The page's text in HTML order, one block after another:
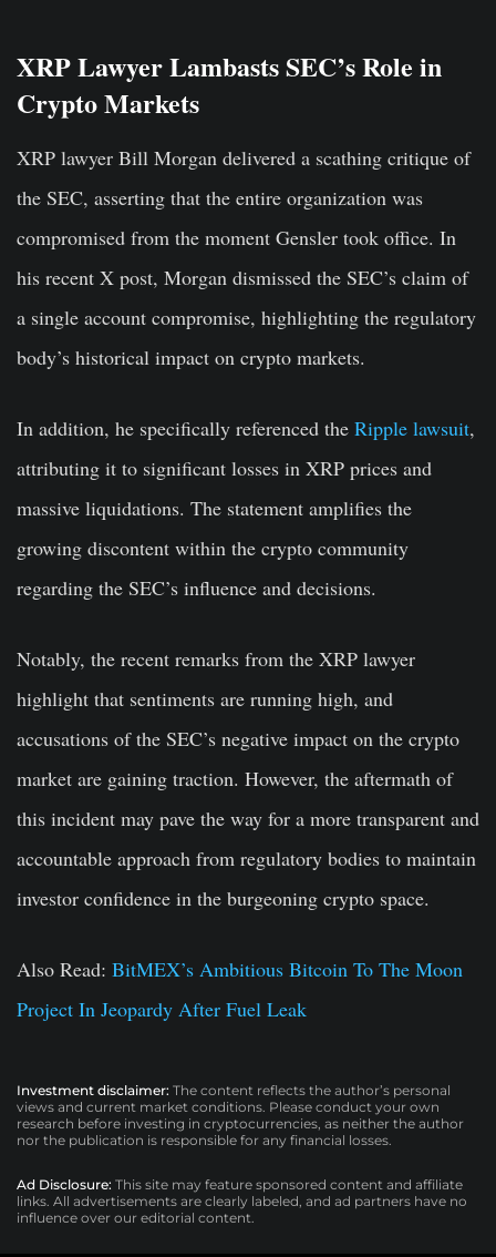
XRP Lawyer Lambasts SEC’s Role in
Crypto Markets
XRP lawyer Bill Morgan delivered a scathing critique of
the SEC, asserting that the entire organization was
compromised from the moment Gensler took office. In
his recent X post, Morgan dismissed the SEC’s claim of
a single account compromise, highlighting the regulatory
body’s historical impact on crypto markets.
In addition, he specifically referenced the Ripple lawsuit,
attributing it to significant losses in XRP prices and
massive liquidations. The statement amplifies the
growing discontent within the crypto community
regarding the SEC’s influence and decisions.
Notably, the recent remarks from the XRP lawyer
highlight that sentiments are running high, and
accusations of the SEC’s negative impact on the crypto
market are gaining traction. However, the aftermath of
this incident may pave the way for a more transparent and
accountable approach from regulatory bodies to maintain
investor confidence in the burgeoning crypto space.
Also Read: BitMEX’s Ambitious Bitcoin To The Moon
Project In Jeopardy After Fuel Leak
Investment disclaimer: The content reflects the author’s personal
views and current market conditions. Please conduct your own
research before investing in cryptocurrencies, as neither the author
nor the publication is responsible for any financial losses.
Ad Disclosure: This site may feature sponsored content and affiliate
links. All advertisements are clearly labeled, and ad partners have no
influence over our editorial content.